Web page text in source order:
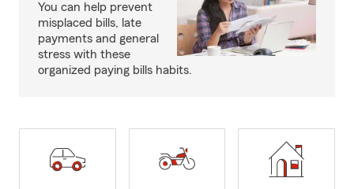
You can help prevent
misplaced bills, late
payments and general
stress with these
organized paying bills habits.